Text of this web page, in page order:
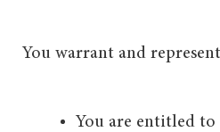
You warrant and
You are entitled to